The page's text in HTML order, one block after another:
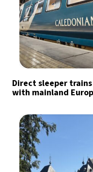
Direct sleeper
with mainland